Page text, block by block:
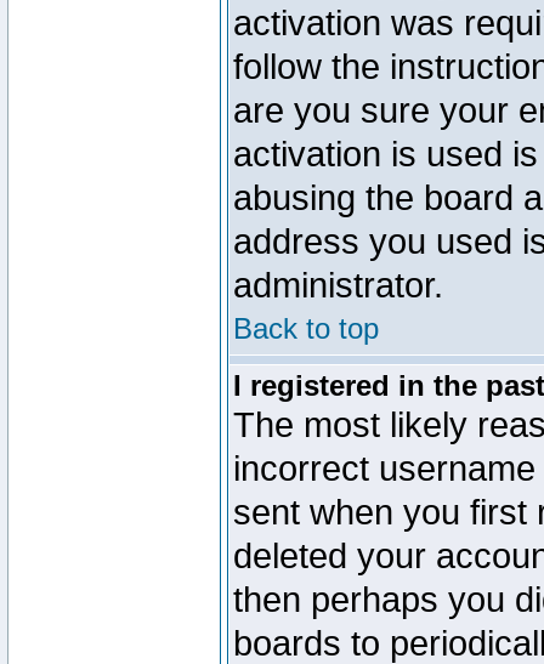
activation was
follow the
are you sure your
activation is used
abusing the board
address you used
administrator.
Back to top
I registered in the
The most likely
incorrect
sent when you first
deleted your
then perhaps you
boards to